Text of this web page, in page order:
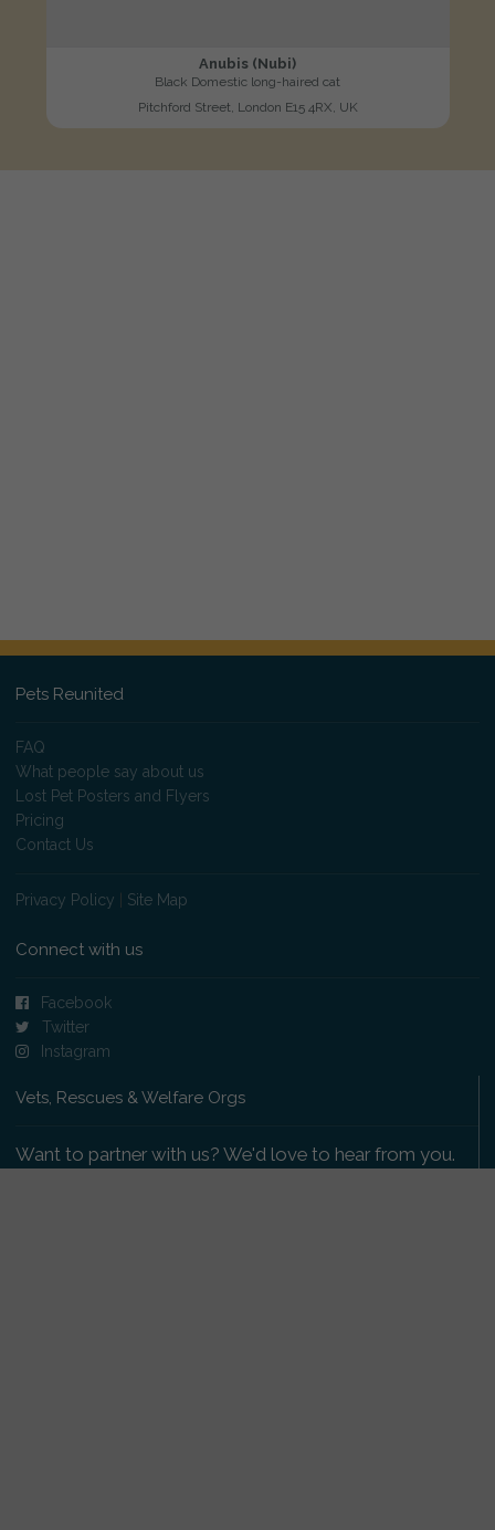
Anubis (Nubi)
Black Domestic long-haired cat
Pitchford Street, London E15 4RX, UK
Pets Reunited
FAQ
What people say about us
Lost Pet Posters and Flyers
Pricing
Contact Us
Privacy Policy Site Map
Connect with us
Facebook
Twitter
Instagram
Vets, Rescues & Welfare Orgs
Want to partner with us? We'd love to hear from you.